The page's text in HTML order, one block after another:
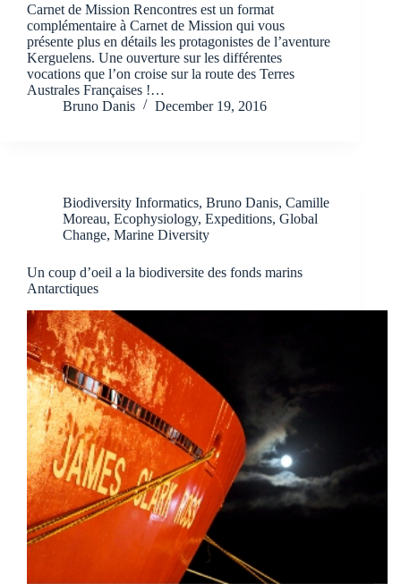
Carnet de Mission Rencontres est un format
complémentaire à Carnet de Mission qui vous
présente plus en détails les protagonistes de l’aventure
Kerguelens. Une ouverture sur les différentes
vocations que l’on croise sur la route des Terres
Australes Françaises !…
Bruno Danis
December 19, 2016
Biodiversity Informatics, Bruno Danis, Camille
Moreau, Ecophysiology, Expeditions, Global
Change, Marine Diversity
Un coup d’oeil a la biodiversite des fonds marins
Antarctiques